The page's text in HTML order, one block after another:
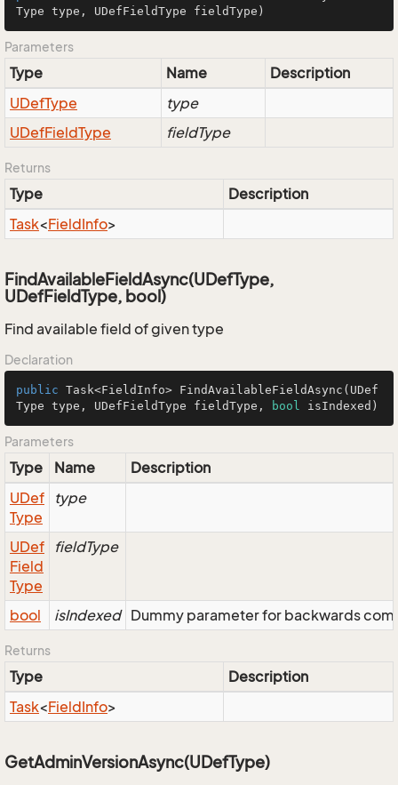
Type type, UDefFieldType fieldType)
Parameters
Type Name
Description
UDefType
type
UDefFieldType fieldType
Returns
Type
Description
Task<FieldInfo>
FindAvailableFieldAsync(UDefType,
UDefFieldType, bool)
Find available field of given type
Declaration
public Task<FieldInfo> FindAvailableFieldAsync (UDef
Type type, UDefFieldType fieldType,
bool isIndexed)
Parameters
Type Name
Description
UDef
Type
type
UDef
Field
Type
fieldType
bool isIndexed Dummy parameter for backwards
Returns
Type
Description
Task<FieldInfo>
GetAdminVersionAsync(UDefType)